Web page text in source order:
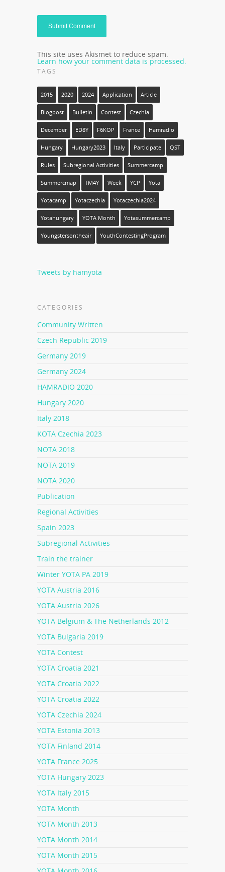
This site uses Akismet to reduce spam.
Learn how your comment data is processed.
TAGS
2015 2020 2024 Application Article
Blogpost Bulletin Contest Czechia
December ED8Y F6KOP France Hamradio
Hungary Hungary2023 Italy Participate QST
Rules Subregional Activities Summercamp
Summercmap TM4Y Week YCP Yota
Yotacamp Yotaczechia Yotaczechia2024
Yotahungary YOTA Month Yotasummercamp
Youngstersontheair YouthContestingProgram
Tweets by hamyota
CATEGORIES
Community Written
Czech Republic 2019
Germany 2019
Germany 2024
HAMRADIO 2020
Hungary 2020
Italy 2018
KOTA Czechia 2023
NOTA 2018
NOTA 2019
NOTA 2020
Publication
Regional Activities
Spain 2023
Subregional Activities
Train the trainer
Winter YOTA PA 2019
YOTA Austria 2016
YOTA Austria 2026
YOTA Belgium & The Netherlands 2012
YOTA Bulgaria 2019
YOTA Contest
YOTA Croatia 2021
YOTA Croatia 2022
YOTA Croatia 2022
YOTA Czechia 2024
YOTA Estonia 2013
YOTA Finland 2014
YOTA France 2025
YOTA Hungary 2023
YOTA Italy 2015
YOTA Month
YOTA Month 2013
YOTA Month 2014
YOTA Month 2015